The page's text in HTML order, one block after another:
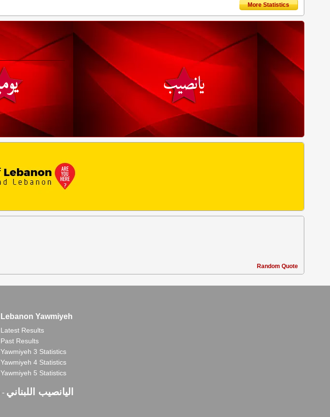
More Statistics
Random Quote
Lebanon Yawmiyeh
Latest Results
Past Results
Yawmiyeh 3 Statistics
Yawmiyeh 4 Statistics
Yawmiyeh 5 Statistics
- اليانصيب اللبناني